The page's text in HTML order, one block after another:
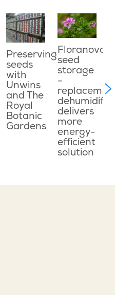
Preserving
seeds
with
Unwins
and The
Royal
Botanic
Gardens
Floranova
seed
storage
-
dehumidifier
delivers
more
energy-
efficient
solution